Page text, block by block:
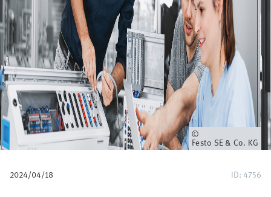
u
m
b
Owner
Festo SE & Co. KG
2024/04/18 ID: 4756